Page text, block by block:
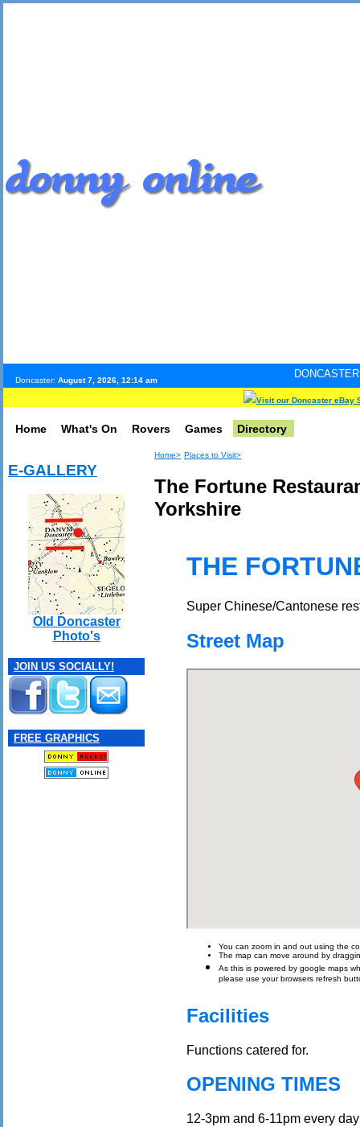
Doncaster: August 7, 2026, 12:14 am
DONCASTER
Visit our Doncaster eBay
Home What's On Rovers Games Directory
E-GALLERY
Old Doncaster
Photo's
JOIN US SOCIALLY!
FREE GRAPHICS
Home> Places to Visit>
The Fortune
Yorkshire
THE
Super Chinese/Cantonese
Street Map
You can zoom in and out using the
The map can move around by
As this is powered by google maps
please use your browsers refresh
Facilities
Functions catered for.
OPENING TIMES
12-3pm and 6-11pm every